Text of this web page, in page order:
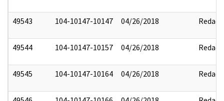
49543 104-10147-10147 04/26/2018 Redact
49544 104-10147-10157 04/26/2018 Redact
49545 104-10147-10164 04/26/2018 Redact